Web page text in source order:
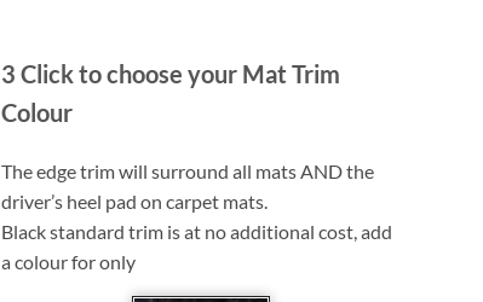
3 Click to choose your Mat Trim
Colour
The edge trim will surround all mats AND the
driver’s heel pad on carpet mats.
Black standard trim is at no additional cost, add
a colour for only